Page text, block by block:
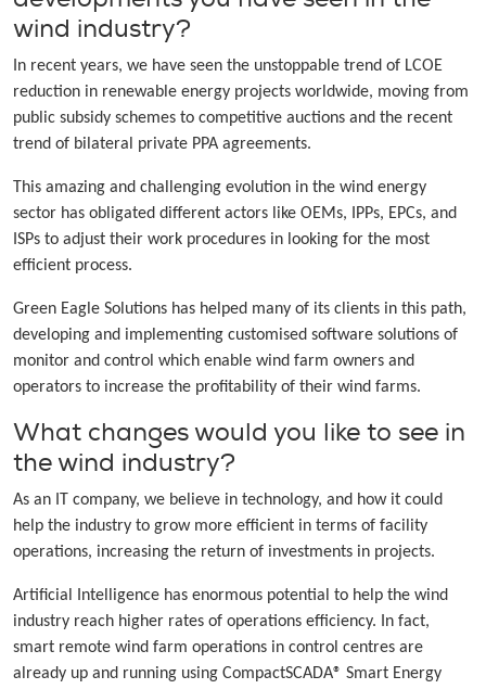
wind industry?
In recent years, we have seen the unstoppable trend of LCOE
reduction in renewable energy projects worldwide, moving from
public subsidy schemes to competitive auctions and the recent
trend of bilateral private PPA agreements.
This amazing and challenging evolution in the wind energy
sector has obligated different actors like OEMs, IPPs, EPCs, and
ISPs to adjust their work procedures in looking for the most
efficient process.
Green Eagle Solutions has helped many of its clients in this path,
developing and implementing customised software solutions of
monitor and control which enable wind farm owners and
operators to increase the profitability of their wind farms.
What changes would you like to see in
the wind industry?
As an IT company, we believe in technology, and how it could
help the industry to grow more efficient in terms of facility
operations, increasing the return of investments in projects.
Artificial Intelligence has enormous potential to help the wind
industry reach higher rates of operations efficiency. In fact,
smart remote wind farm operations in control centres are
already up and running using CompactSCADA® Smart Energy